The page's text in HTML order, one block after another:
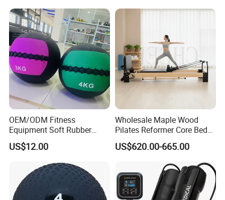
OEM/ODM Fitness
Equipment Soft Rubber
Training Gym Work out
Weighted Wall Ball
US$12.00
Wholesale Maple Wood
Pilates Reformer Core Bed
Premium Elegant Pilates
Reformer Machine
Machine for Home and
Commercial Workout
US$620.00-665.00